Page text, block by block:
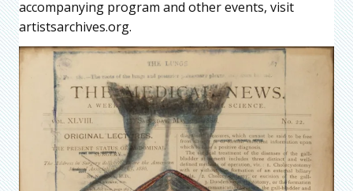
accompanying program and other events, visit
artistsarchives.org.